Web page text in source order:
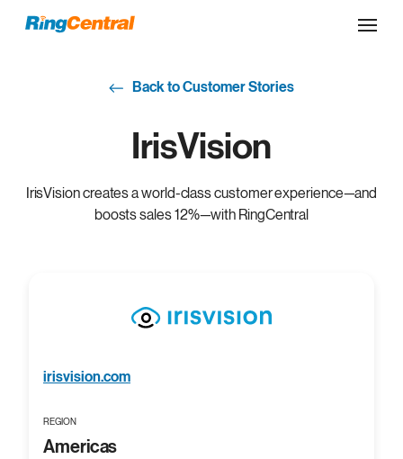
Back to Customer Stories
IrisVision
IrisVision creates a world-class customer experience—and
boosts sales 12%—with RingCentral
REGION
Americas
irisvision.com